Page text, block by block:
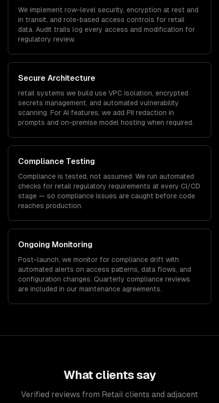
We implement row-level security, encryption at rest and
in transit, and role-based access controls for retail
data. Audit trails log every access and modification for
regulatory review.
Secure Architecture
retail systems we build use VPC isolation, encrypted
secrets management, and automated vulnerability
scanning. For AI features, we add PII redaction in
prompts and on-premise model hosting when required.
Compliance Testing
Compliance is tested, not assumed. We run automated
checks for retail regulatory requirements at every CI/CD
stage — so compliance issues are caught before code
reaches production.
Ongoing Monitoring
Post-launch, we monitor for compliance drift with
automated alerts on access patterns, data flows, and
configuration changes. Quarterly compliance reviews
are included in our maintenance agreements.
What clients say
Verified reviews from Retail clients and adjacent